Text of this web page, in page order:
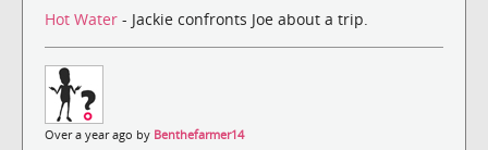
Hot Water - Jackie confronts Joe about a trip.
Over a year ago by Benthefarmer14